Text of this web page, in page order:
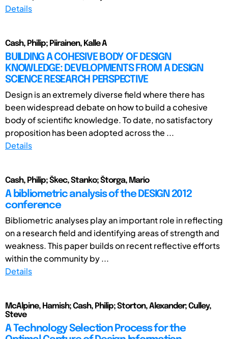
Details
Cash, Philip; Piirainen, Kalle A
BUILDING A COHESIVE BODY OF DESIGN
KNOWLEDGE: DEVELOPMENTS FROM A DESIGN
SCIENCE RESEARCH PERSPECTIVE
Design is an extremely diverse field where there has
been widespread debate on how to build a cohesive
body of scientific knowledge. To date, no satisfactory
proposition has been adopted across the ...
Details
Cash, Philip; Škec, Stanko; Štorga, Mario
A bibliometric analysis of the DESIGN 2012
conference
Bibliometric analyses play an important role in reflecting
on a research field and identifying areas of strength and
weakness. This paper builds on recent reflective efforts
within the community by ...
Details
McAlpine, Hamish; Cash, Philip; Storton, Alexander; Culley,
Steve
A Technology Selection Process for the